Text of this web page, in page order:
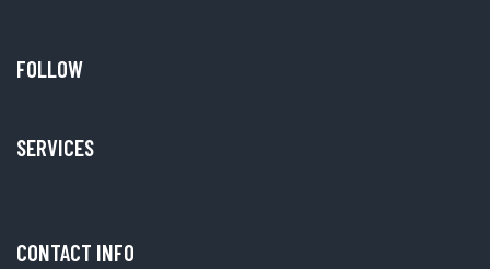
FOLLOW
SERVICES
CONTACT INFO